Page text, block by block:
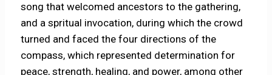
song that welcomed ancestors to the gathering,
and a spritual invocation, during which the crowd
turned and faced the four directions of the
compass, which represented determination for
peace, strength, healing, and power, among other